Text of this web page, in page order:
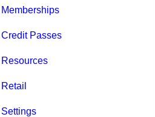
Groups
Archived
Memberships
Credit Passes
Resources
Retail
Settings